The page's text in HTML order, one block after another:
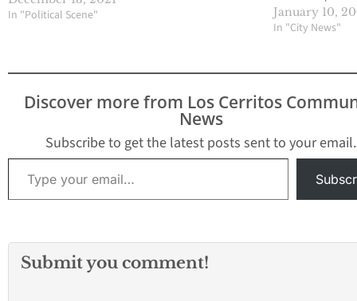
In "Political Scene"
allegations that
operatives claim
information
officials with
briefings tell
allegations were
presented in a
synopsis that
appended to…
January 10,
In "City News"
Discover more from Los Cerritos
News
Subscribe to get the latest posts sent to your email.
Type your email…
Submit you comment!